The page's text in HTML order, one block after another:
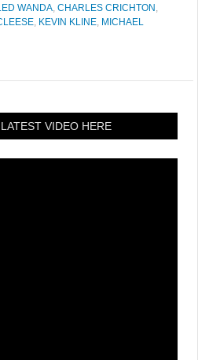
WANDA CHARLES CRICHTON
KEVIN KLINE MICHAEL
VIDEO HERE